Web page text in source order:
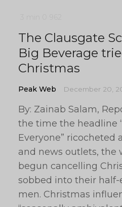
The Clausgate
Big Beverage
Christmas
Peak Web December 20,
By: Zainab Salam,
the time the headline
Everyone” ricocheted
and news outlets, the
begun cancelling
sobbed into their
men. Christmas